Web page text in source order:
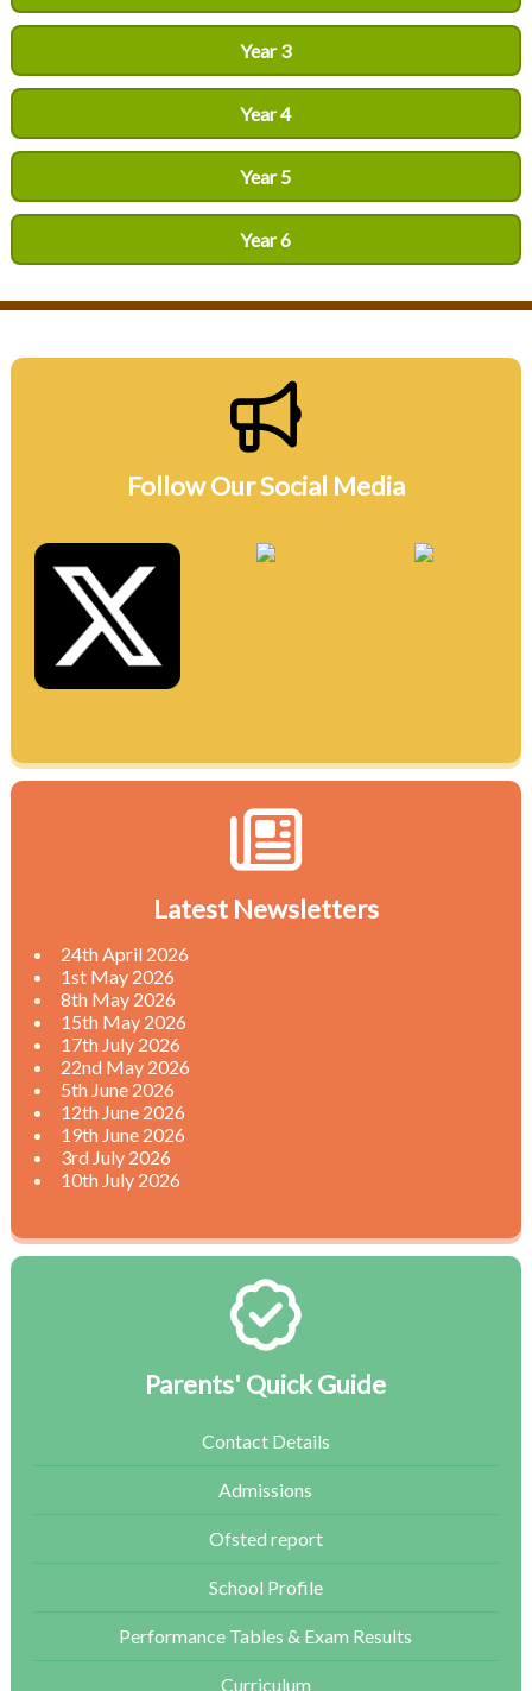
Year 3
Year 4
Year 5
Year 6
Follow Our Social Media
Latest Newsletters
24th April 2026
1st May 2026
8th May 2026
15th May 2026
17th July 2026
22nd May 2026
5th June 2026
12th June 2026
19th June 2026
3rd July 2026
10th July 2026
Parents' Quick Guide
Contact Details
Admissions
Ofsted report
School Profile
Performance Tables & Exam Results
Curriculum